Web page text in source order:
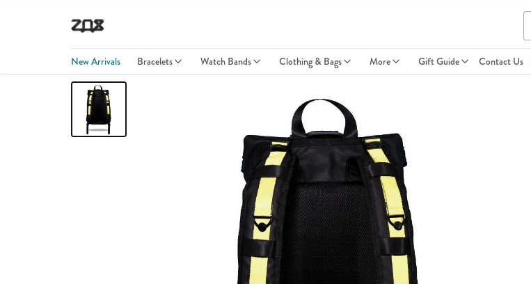
New Arrivals Bracelets Watch Bands Clothing & Bags More Gift Guide Contact Us